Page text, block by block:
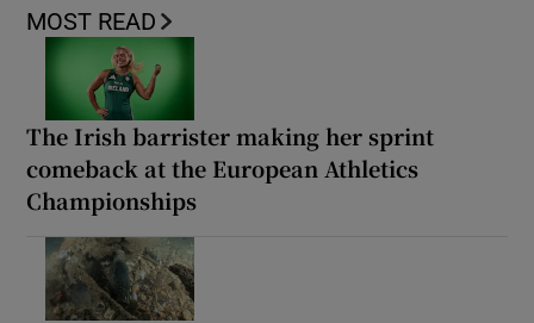
MOST READ
The Irish barrister making her sprint
comeback at the European Athletics
Championships